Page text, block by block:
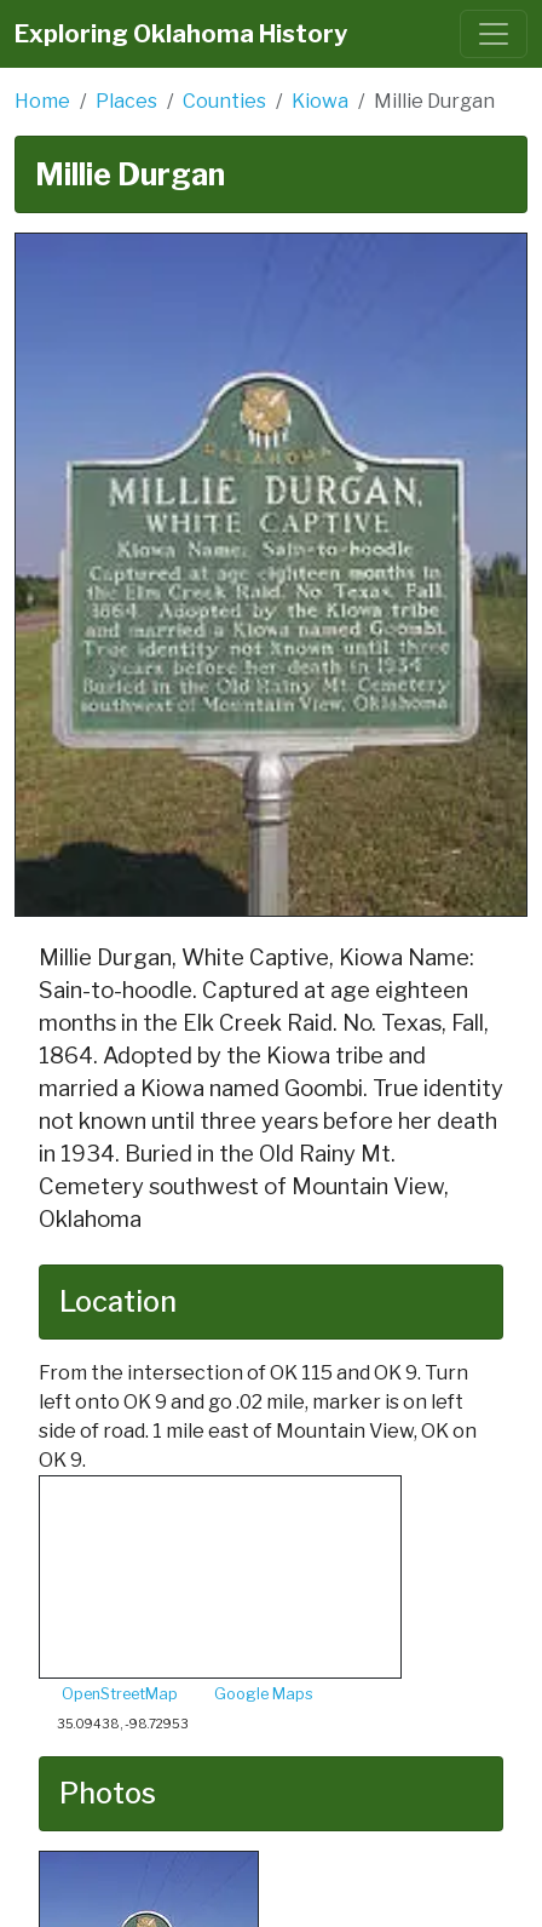
Exploring Oklahoma History
Home Places Counties Kiowa Millie Durgan
Millie Durgan
Millie Durgan, White Captive, Kiowa Name:
Sain-to-hoodle. Captured at age eighteen
months in the Elk Creek Raid. No. Texas, Fall,
1864. Adopted by the Kiowa tribe and
married a Kiowa named Goombi. True identity
not known until three years before her death
in 1934. Buried in the Old Rainy Mt.
Cemetery southwest of Mountain View,
Oklahoma
Location
From the intersection of OK 115 and OK 9. Turn
left onto OK 9 and go .02 mile, marker is on left
side of road. 1 mile east of Mountain View, OK on
OK 9.
OpenStreetMap Google Maps
35.09438, -98.72953
Photos